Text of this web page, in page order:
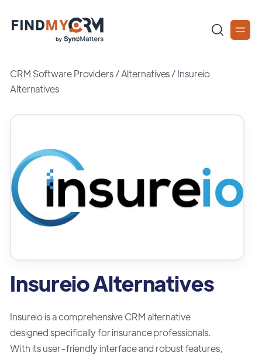
CRM Software Providers/Alternatives/Insureio
Alternatives
Insureio Alternatives
Insureio is a comprehensive CRM alternative
designed specifically for insurance professionals.
With its user-friendly interface and robust features,